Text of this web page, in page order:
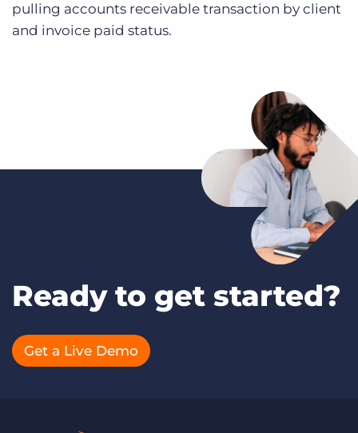
pulling accounts receivable transaction by client
and invoice paid status.
Ready to get started?
Get a Live Demo